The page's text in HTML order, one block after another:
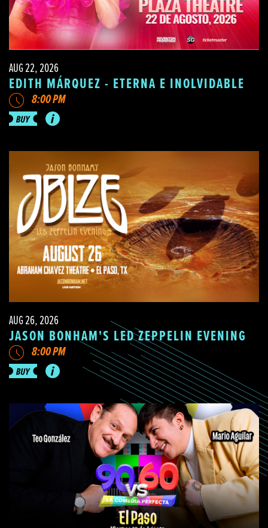
AUG 22, 2026
EDITH MÁRQUEZ - ETERNA E INOLVIDABLE
8:00 PM
AUG 26, 2026
JASON BONHAM'S LED ZEPPELIN EVENING
8:00 PM